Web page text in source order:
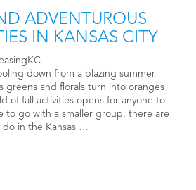
ADVENTUROUS
IN KANSAS CITY
down from a blazing summer
greens and florals turn into oranges
of fall activities opens for anyone to
to go with a smaller group, there are
in the Kansas …